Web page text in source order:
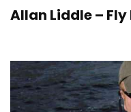
Allan Liddle –